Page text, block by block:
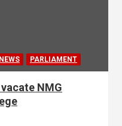
NEWS PARLIAMENT
NMG